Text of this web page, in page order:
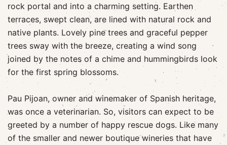
rock portal and into a charming setting. Earthen
terraces, swept clean, are lined with natural rock and
native plants. Lovely pine trees and graceful pepper
trees sway with the breeze, creating a wind song
joined by the notes of a chime and hummingbirds look
for the first spring blossoms.
Pau Pijoan, owner and winemaker of Spanish heritage,
was once a veterinarian. So, visitors can expect to be
greeted by a number of happy rescue dogs. Like many
of the smaller and newer boutique wineries that have